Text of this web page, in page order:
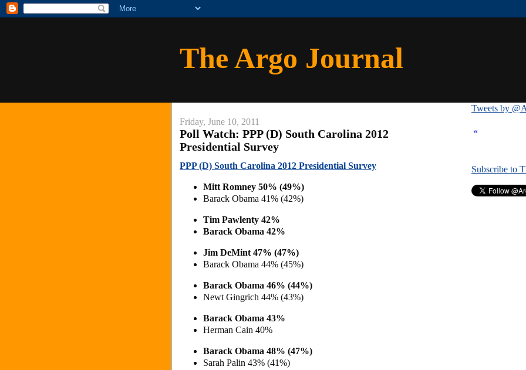
The Argo Journal
Friday, June 10, 2011
Poll Watch: PPP (D) South Carolina 2012
Presidential Survey
PPP (D) South Carolina 2012 Presidential Survey
Mitt Romney 50% (49%)
Barack Obama 41% (42%)
Tim Pawlenty 42%
Barack Obama 42%
Jim DeMint 47% (47%)
Barack Obama 44% (45%)
Barack Obama 46% (44%)
Newt Gingrich 44% (43%)
Barack Obama 43%
Herman Cain 40%
Barack Obama 48% (47%)
Sarah Palin 43% (41%)
Tweets by
«
Subscribe to